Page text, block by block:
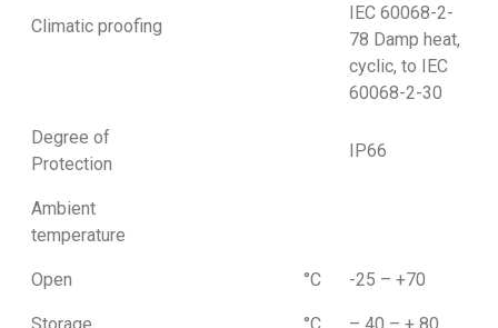
Climatic proofing
IEC 60068-2-
78 Damp heat,
cyclic, to IEC
60068-2-30
Degree of
Protection
IP66
Ambient
temperature
Open °C -25 – +70
Storage °C – 40 – + 80